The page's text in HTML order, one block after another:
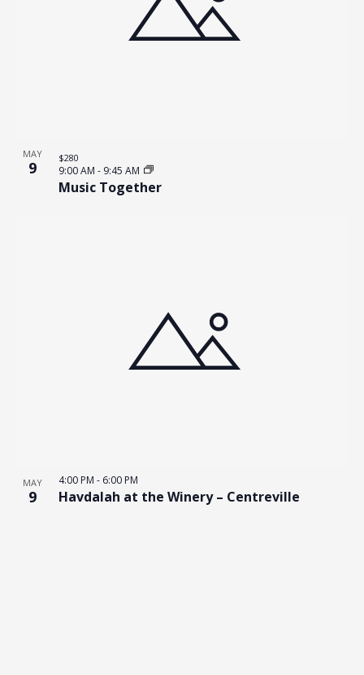
MAY
9
Music Together
9:00 AM - 9:45 AM
$280
MAY
9 Havdalah at the Winery – Centreville
4:00 PM - 6:00 PM